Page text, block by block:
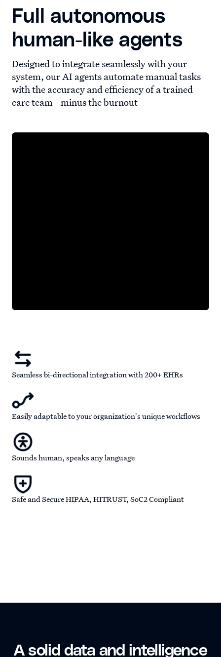
Full autonomous
human-like agents
Designed to integrate seamlessly with your
system, our AI agents automate manual tasks
with the accuracy and efficiency of a trained
care team - minus the burnout
Seamless bi-directional integration with 200+ EHRs
Easily adaptable to your organization's unique workflows
Sounds human, speaks any language
Safe and Secure HIPAA, HITRUST, SoC2 Compliant
A solid data and intelligence